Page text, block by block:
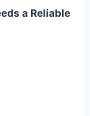
a Reliable